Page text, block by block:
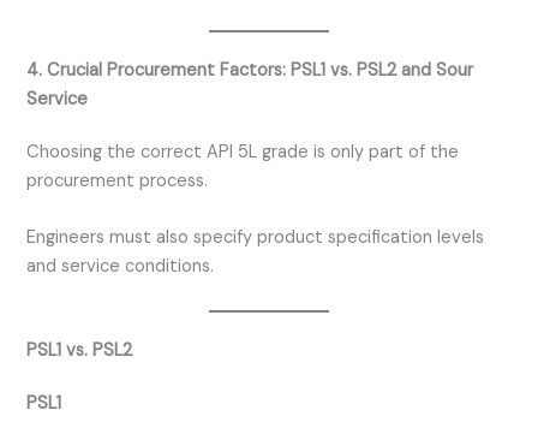
4. Crucial Procurement Factors: PSL1 vs. PSL2 and Sour
Service
Choosing the correct API 5L grade is only part of the
procurement process.
Engineers must also specify product specification levels
and service conditions.
PSL1 vs. PSL2
PSL1